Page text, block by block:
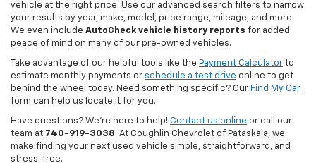
vehicle at the right price. Use our advanced search filters to narrow
your results by year, make, model, price range, mileage, and more.
We even include AutoCheck vehicle history reports for added
peace of mind on many of our pre-owned vehicles.
Take advantage of our helpful tools like the Payment Calculator to
estimate monthly payments or schedule a test drive online to get
behind the wheel today. Need something specific? Our Find My Car
form can help us locate it for you.
Have questions? We’re here to help! Contact us online or call our
team at 740-919-3038. At Coughlin Chevrolet of Pataskala, we
make finding your next used vehicle simple, straightforward, and
stress-free.